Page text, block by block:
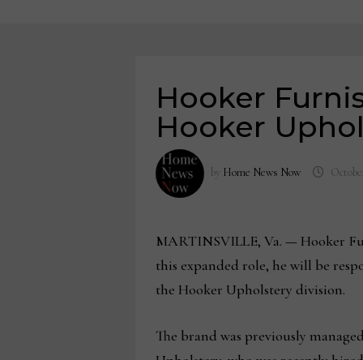
Hooker
Hooker
by Home News Now
MARTINSVILLE, Va. — Hooker
this expanded role, he will be
the Hooker Upholstery division.
The brand was previously